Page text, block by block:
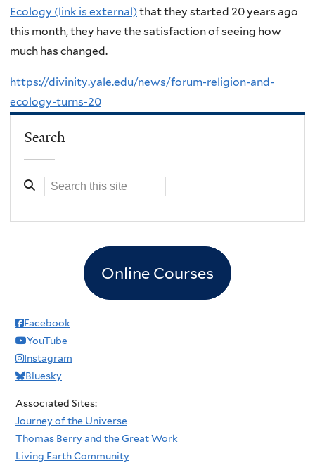
Ecology (link is external)that they started 20 years ago
this month, they have the satisfaction of seeing how
much has changed.
https://divinity.yale.edu/news/forum-religion-and-
ecology-turns-20
Search
Online Courses
Facebook
YouTube
Instagram
Bluesky
Associated Sites:
Journey of the Universe
Thomas Berry and the Great Work
Living Earth Community